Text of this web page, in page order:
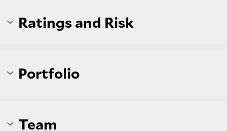
Ratings and Risk
Portfolio
Team